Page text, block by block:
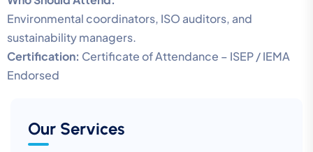
Our Services
Environmental coordinators, ISO auditors, and
sustainability managers.
Certification: Certificate of Attendance – ISEP / IEMA
Endorsed